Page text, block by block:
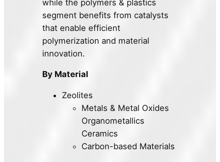
while the polymers & plastics
segment benefits from catalysts
that enable efficient
polymerization and material
innovation.
By Material
Zeolites
Metals & Metal Oxides
Organometallics
Ceramics
Carbon-based Materials